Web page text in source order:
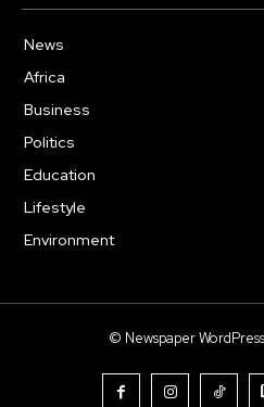
News
Africa
Business
Politics
Education
Lifestyle
Environment
© Newspaper